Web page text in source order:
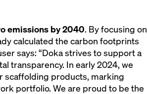
emissions by 2040. By focusing on
calculated the carbon footprints
says: “Doka strives to support a
transparency. In early 2024, we
scaffolding products, marking
portfolio. We are proud to be the